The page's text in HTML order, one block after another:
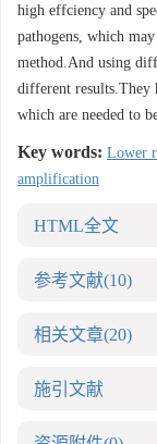
high effciency and
pathogens, which
method.And using
different results.They
which are needed to
Key words: Lower
amplification
HTML全文
参考文献(10)
相关文章(20)
施引文献